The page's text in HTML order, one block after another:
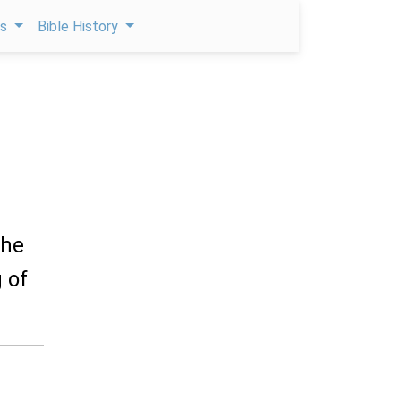
Bible History
of